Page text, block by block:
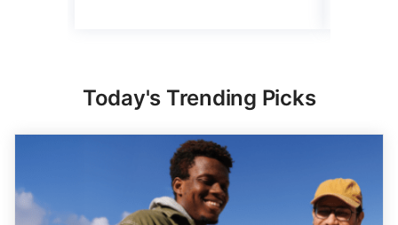
Today's Trending Picks